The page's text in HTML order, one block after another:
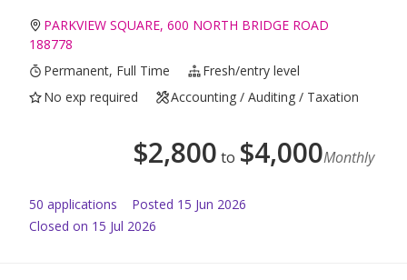
PARKVIEW SQUARE, 600 NORTH BRIDGE ROAD
188778
Permanent, Full Time
Fresh/entry level
No exp required
Accounting / Auditing / Taxation
$2,800 to $4,000Monthly
50 applications Posted 15 Jun 2026
Closed on 15 Jul 2026